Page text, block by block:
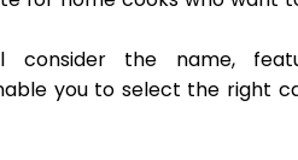
the name,
you to select the right